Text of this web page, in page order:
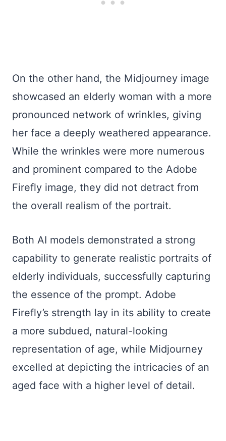
On the other hand, the Midjourney image
showcased an elderly woman with a more
pronounced network of wrinkles, giving
her face a deeply weathered appearance.
While the wrinkles were more numerous
and prominent compared to the Adobe
Firefly image, they did not detract from
the overall realism of the portrait.
Both AI models demonstrated a strong
capability to generate realistic portraits of
elderly individuals, successfully capturing
the essence of the prompt. Adobe
Firefly’s strength lay in its ability to create
a more subdued, natural-looking
representation of age, while Midjourney
excelled at depicting the intricacies of an
aged face with a higher level of detail.